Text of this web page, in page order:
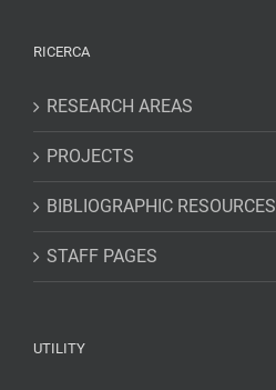
RICERCA
RESEARCH AREAS
PROJECTS
BIBLIOGRAPHIC RESOURCES
STAFF PAGES
UTILITY